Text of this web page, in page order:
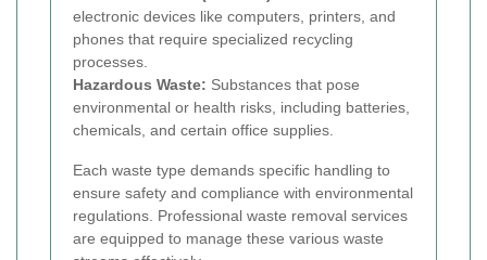
electronic devices like computers, printers, and
phones that require specialized recycling
processes.
Hazardous Waste: Substances that pose
environmental or health risks, including batteries,
chemicals, and certain office supplies.
Each waste type demands specific handling to
ensure safety and compliance with environmental
regulations. Professional waste removal services
are equipped to manage these various waste